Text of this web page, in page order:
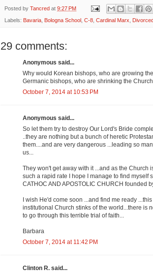
Posted by Tancred at 9:27 PM
Labels: Bavaria Bologna School C-8 Cardinal Marx
29 comments:
Anonymous said...
Why would Korean bishops, who are growing
Germanic bishops, who are shrinking the
October 7, 2014 at 10:53 PM
Anonymous said...
So let them try to destroy Our Lord's Bride
..they are nothing but a bunch of heretic
them....and are very dangerous ...leading so
us...
They won't get away with it ...and as the Church
such a rapid rate I hope I manage to find myself
CATHOC AND APOSTOLIC CHURCH founded
I wish He'd come soon ...and find me ready
institutional Church stinks of the world...there is
to go through this terrible trial of faith...
Barbara
October 7, 2014 at 11:42 PM
Clinton R. said...